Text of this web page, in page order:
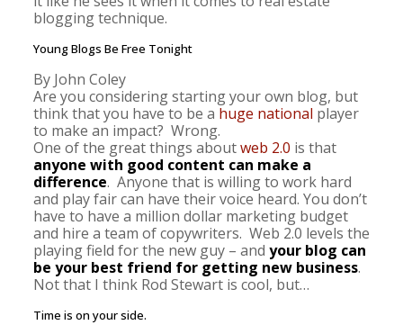
blogging technique.
Young Blogs Be Free Tonight
By John Coley
Are you considering starting your own blog, but
think that you have to be a huge national player
to make an impact? Wrong.
One of the great things aboutweb 2.0 is that
anyone with good content can make a
difference. Anyone that is willing to work hard
and play fair can have their voice heard. You don’t
have to have a million dollar marketing budget
and hire a team of copywriters. Web 2.0 levels the
playing field for the new guy – and your blog can
be your best friend for getting new business.
Not that I think Rod Stewart is cool, but…
Time is on your side.